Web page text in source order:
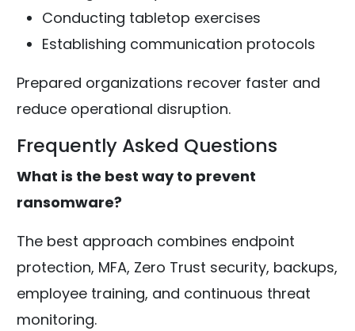
Conducting tabletop exercises
Establishing communication protocols
Prepared organizations recover faster and
reduce operational disruption.
Frequently Asked Questions
What is the best way to prevent
ransomware?
The best approach combines endpoint
protection, MFA, Zero Trust security, backups,
employee training, and continuous threat
monitoring.